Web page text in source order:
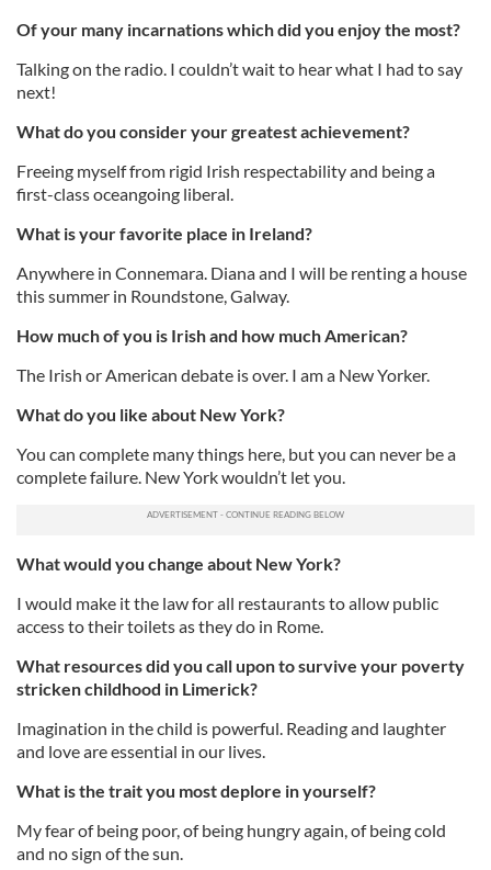
Of your many incarnations which did you enjoy the most?
Talking on the radio. I couldn’t wait to hear what I had to say
next!
What do you consider your greatest achievement?
Freeing myself from rigid Irish respectability and being a
first-class oceangoing liberal.
What is your favorite place in Ireland?
Anywhere in Connemara. Diana and I will be renting a house
this summer in Roundstone, Galway.
How much of you is Irish and how much American?
The Irish or American debate is over. I am a New Yorker.
What do you like about New York?
You can complete many things here, but you can never be a
complete failure. New York wouldn’t let you.
What would you change about New York?
I would make it the law for all restaurants to allow public
access to their toilets as they do in Rome.
What resources did you call upon to survive your poverty
stricken childhood in Limerick?
Imagination in the child is powerful. Reading and laughter
and love are essential in our lives.
What is the trait you most deplore in yourself?
My fear of being poor, of being hungry again, of being cold
and no sign of the sun.